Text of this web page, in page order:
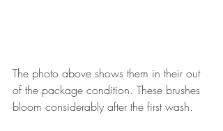
The photo above shows them in their out
of the package condition. These brushes
bloom considerably after the first wash.